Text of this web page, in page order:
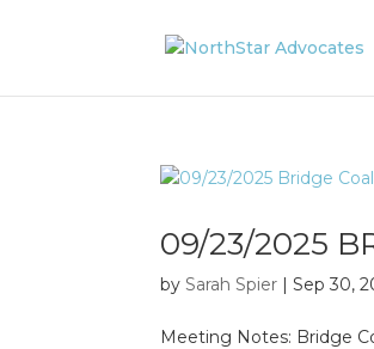
09/23/2025
bySarah Spier |Sep 30,
Meeting Notes: Bridge